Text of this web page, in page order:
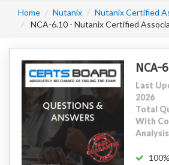
Home Nutanix
Nutanix Certified
NCA-6.10 - Nutanix Certified
NCA-
Last
2026
Total
With
Analysis